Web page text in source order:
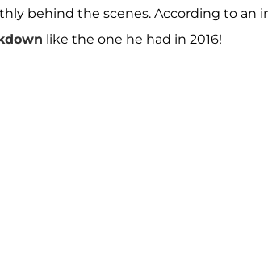
behind the scenes. According to an
like the one he had in 2016!